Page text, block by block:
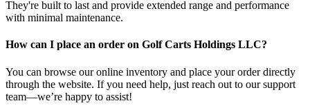
They're built to last and provide extended range and performance
with minimal maintenance.
How can I place an order on Golf Carts Holdings LLC?
You can browse our online inventory and place your order directly
through the website. If you need help, just reach out to our support
team—we’re happy to assist!